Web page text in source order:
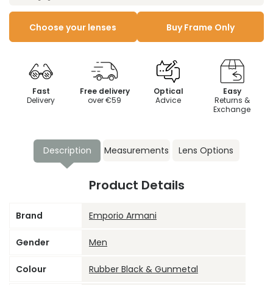
Choose your lenses Buy Frame Only
Fast
Delivery
Free delivery
over €59
Optical
Advice
Easy
Returns &
Exchange
Description Measurements Lens Options
Product Details
Brand Emporio Armani
Gender Men
Colour Rubber Black & Gunmetal